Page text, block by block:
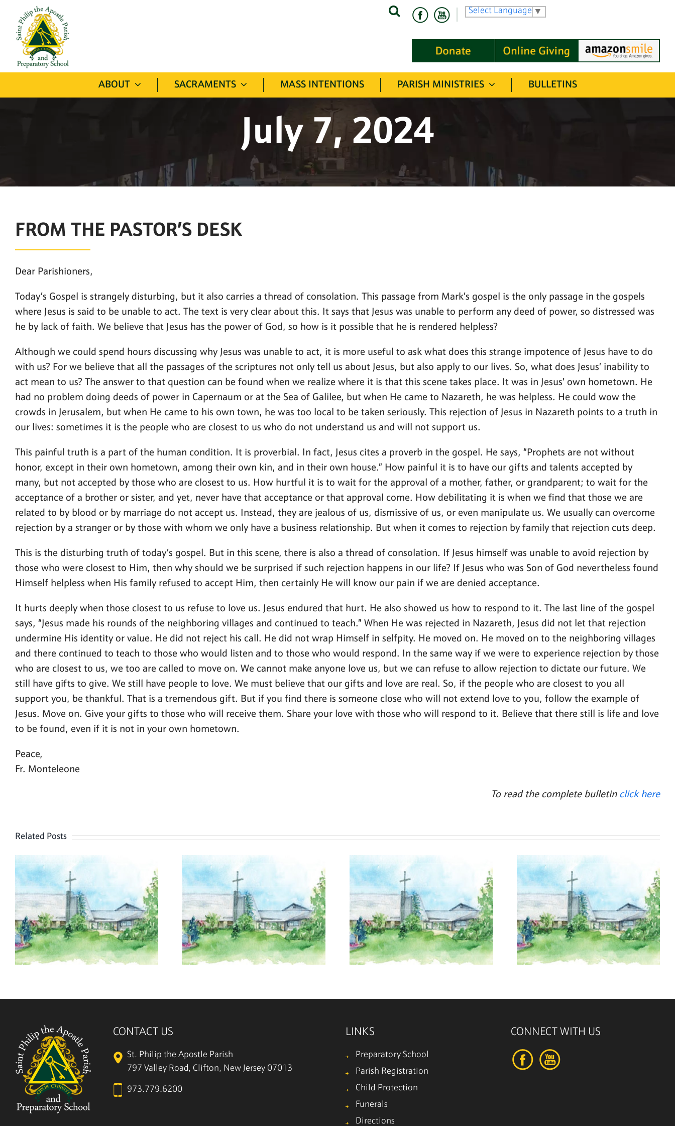
content
Search
for:
Select Language ▼
ABOUT SACRAMENTS MASS INTENTIONS PARISH MINISTRIES BULLETINS
July 7, 2024
FROM THE PASTOR’S DESK
Dear Parishioners,
Today’s Gospel is strangely disturbing, but it also carries a thread of consolation. This passage from Mark’s gospel is the only passage in the gospels
where Jesus is said to be unable to act. The text is very clear about this. It says that Jesus was unable to perform any deed of power, so distressed was
he by lack of faith. We believe that Jesus has the power of God, so how is it possible that he is rendered helpless?
Although we could spend hours discussing why Jesus was unable to act, it is more useful to ask what does this strange impotence of Jesus have to do
with us? For we believe that all the passages of the scriptures not only tell us about Jesus, but also apply to our lives. So, what does Jesus’ inability to
act mean to us? The answer to that question can be found when we realize where it is that this scene takes place. It was in Jesus’ own hometown. He
had no problem doing deeds of power in Capernaum or at the Sea of Galilee, but when He came to Nazareth, he was helpless. He could wow the
crowds in Jerusalem, but when He came to his own town, he was too local to be taken seriously. This rejection of Jesus in Nazareth points to a truth in
our lives: sometimes it is the people who are closest to us who do not understand us and will not support us.
This painful truth is a part of the human condition. It is proverbial. In fact, Jesus cites a proverb in the gospel. He says, “Prophets are not without
honor, except in their own hometown, among their own kin, and in their own house.” How painful it is to have our gifts and talents accepted by
many, but not accepted by those who are closest to us. How hurtful it is to wait for the approval of a mother, father, or grandparent; to wait for the
acceptance of a brother or sister, and yet, never have that acceptance or that approval come. How debilitating it is when we find that those we are
related to by blood or by marriage do not accept us. Instead, they are jealous of us, dismissive of us, or even manipulate us. We usually can overcome
rejection by a stranger or by those with whom we only have a business relationship. But when it comes to rejection by family that rejection cuts deep.
This is the disturbing truth of today’s gospel. But in this scene, there is also a thread of consolation. If Jesus himself was unable to avoid rejection by
those who were closest to Him, then why should we be surprised if such rejection happens in our life? If Jesus who was Son of God nevertheless found
Himself helpless when His family refused to accept Him, then certainly He will know our pain if we are denied acceptance.
It hurts deeply when those closest to us refuse to love us. Jesus endured that hurt. He also showed us how to respond to it. The last line of the gospel
says, “Jesus made his rounds of the neighboring villages and continued to teach.” When He was rejected in Nazareth, Jesus did not let that rejection
undermine His identity or value. He did not reject his call. He did not wrap Himself in selfpity. He moved on. He moved on to the neighboring villages
and there continued to teach to those who would listen and to those who would respond. In the same way if we were to experience rejection by those
who are closest to us, we too are called to move on. We cannot make anyone love us, but we can refuse to allow rejection to dictate our future. We
still have gifts to give. We still have people to love. We must believe that our gifts and love are real. So, if the people who are closest to you all
support you, be thankful. That is a tremendous gift. But if you find there is someone close who will not extend love to you, follow the example of
Jesus. Move on. Give your gifts to those who will receive them. Share your love with those who will respond to it. Believe that there still is life and love
to be found, even if it is not in your own hometown.
Peace,
Fr. Monteleone
To read the complete bulletin click here
Related Posts
July 26, 2026 July 19, 2026 July 12, 2026 August 2, 2026
CONTACT US
St. Philip the Apostle Parish
797 Valley Road, Clifton, New Jersey 07013
973.779.6200
LINKS
Preparatory School
Parish Registration
Child Protection
Funerals
Directions
CONNECT WITH US